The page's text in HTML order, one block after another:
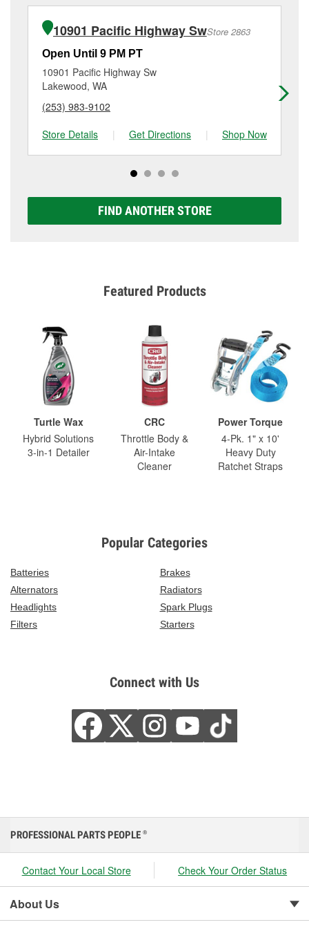
at(253) 584-3500or visit us at 10915 Bridgeport Way
Sw, Tacoma, WA.
installation or bulb installation require the purchase
of the parts or products used to complete the service.
Additional services like brake rotor & drum
resurfacing will have a small fee that may vary by
location. Contact or visit store #2510 for more details.
10901 Pacific Highway SwStore 2863
Open Until 9 PM PT
10901 Pacific Highway Sw
Lakewood, WA
(253) 983-9102
Store Details
| Get Directions | Shop Now
FIND ANOTHER STORE
Featured Products
Turtle Wax
Hybrid Solutions
3-in-1 Detailer
CRC
Throttle Body &
Air-Intake
Cleaner
Power Torque
4-Pk. 1" x 10'
Heavy Duty
Ratchet Straps
Popular Categories
Batteries
Brakes
Alternators
Radiators
Headlights
Spark Plugs
Filters
Starters
Connect with Us
PROFESSIONAL PARTS PEOPLE ®
Contact Your Local Store Check Your Order Status
About Us